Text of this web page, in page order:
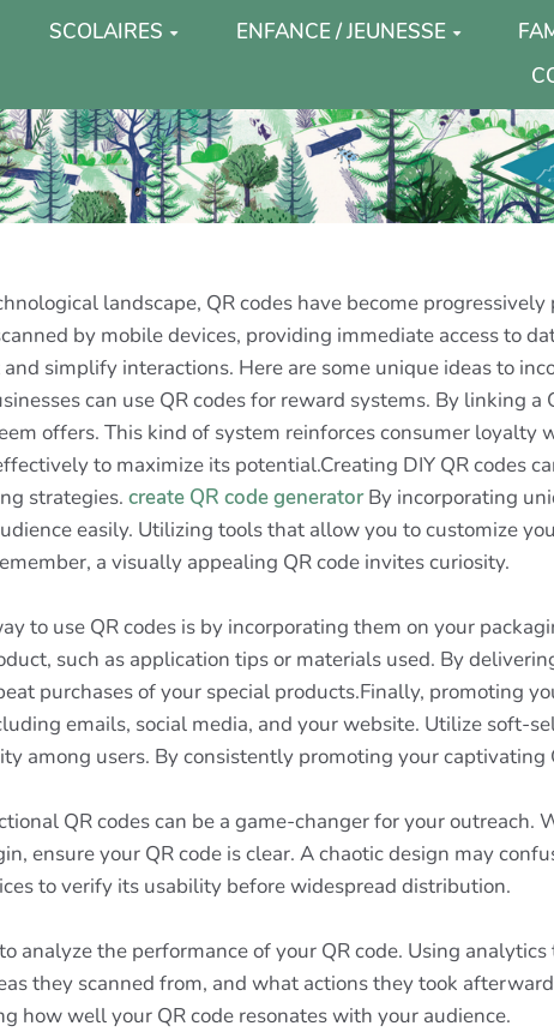
SCOLAIRES ENFANCE / JEUNESSE
landscape, QR codes have become
by mobile devices, providing immediate access to
simplify interactions. Here are some unique ideas to
can use QR codes for reward systems. By linking
offers. This kind of system reinforces consumer
to maximize its potential.Creating DIY QR codes
strategies. create QR code generatorBy incorporating
easily. Utilizing tools that allow you to customize
a visually appealing QR code invites curiosity.
to use QR codes is by incorporating them on your
such as application tips or materials used. By
purchases of your special products.Finally, promoting
emails, social media, and your website. Utilize soft-
among users. By consistently promoting your
QR codes can be a game-changer for your
ensure your QR code is clear. A chaotic design may
to verify its usability before widespread distribution.
analyze the performance of your QR code. Using
they scanned from, and what actions they took
how well your QR code resonates with your audience.